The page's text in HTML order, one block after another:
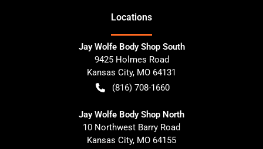
Locations
Jay Wolfe Body Shop South
9425 Holmes Road
Kansas City, MO 64131
(816) 708-1660
Jay Wolfe Body Shop North
10 Northwest Barry Road
Kansas City, MO 64155